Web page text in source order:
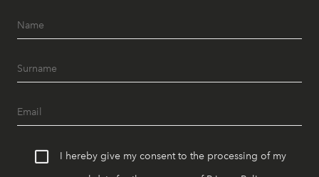
I hereby give my consent to the processing of my